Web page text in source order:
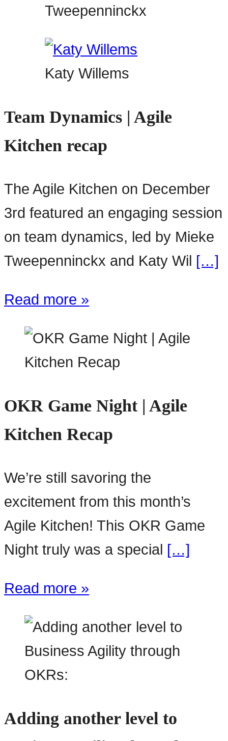
Tweepenninckx
Katy Willems
Team Dynamics | Agile
Kitchen recap
The Agile Kitchen on December
3rd featured an engaging session
on team dynamics, led by Mieke
Tweepenninckx and Katy Wil […]
Read more »
OKR Game Night | Agile
Kitchen Recap
We’re still savoring the
excitement from this month’s
Agile Kitchen! This OKR Game
Night truly was a special […]
Read more »
Adding another level to